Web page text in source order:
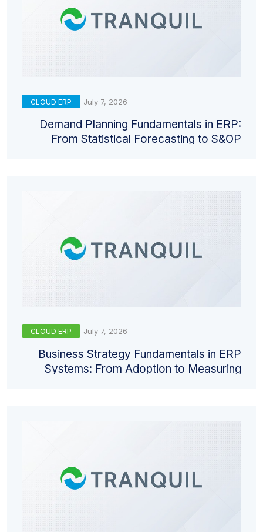
CLOUD ERP July 7, 2026
Demand Planning Fundamentals in ERP:
From Statistical Forecasting to S&OP
CLOUD ERP July 7, 2026
Business Strategy Fundamentals in ERP
Systems: From Adoption to Measuring